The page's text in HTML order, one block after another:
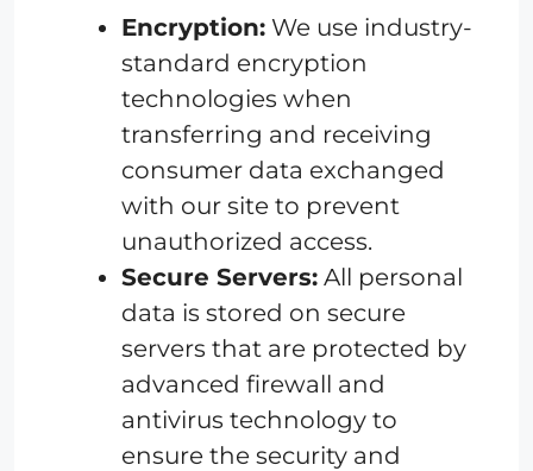
Encryption: We use industry-
standard encryption
technologies when
transferring and receiving
consumer data exchanged
with our site to prevent
unauthorized access.
Secure Servers: All personal
data is stored on secure
servers that are protected by
advanced firewall and
antivirus technology to
ensure the security and